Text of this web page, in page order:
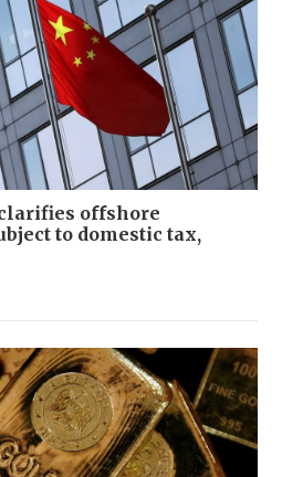
offshore
to domestic tax,